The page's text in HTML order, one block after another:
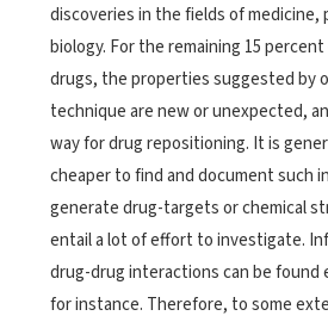
discoveries in the fields of medicine,
biology. For the remaining 15
drugs, the properties suggested by
technique are new or unexpected,
way for drug repositioning. It is
cheaper to find and document such
generate drug-targets or chemical
entail a lot of effort to investigate.
drug-drug interactions can be found
for instance. Therefore, to some